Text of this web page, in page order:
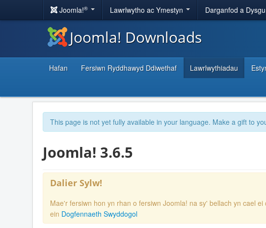
Joomla!® Lawrlwytho ac Ymestyn Darganfod a Dysgu
Joomla! Downloads
Hafan Fersiwn Ryddhawyd Ddiwethaf Lawrlwythiadau
This page is not yet fully available in your language. Make a gift to
Joomla! 3.6.5
Dalier Sylw!
Mae'r fersiwn hon yn rhan o fersiwn Joomla! na sy' bellach yn cael
ein Dogfennaeth Swyddogol